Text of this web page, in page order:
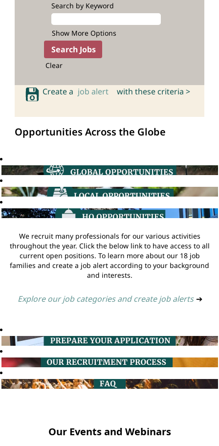
Search by Keyword
Show More Options
Clear
Create a job alert with these criteria >
Opportunities Across the Globe
We recruit many professionals for our various activities
throughout the year. Click the below link to have access to all
current open positions. To learn more about our 18 job
families and create a job alert according to your background
and interests.
Explore our job categories and create job alerts ➔
Our Events and Webinars